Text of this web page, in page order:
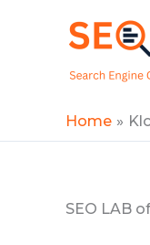
Home
SEO LAB